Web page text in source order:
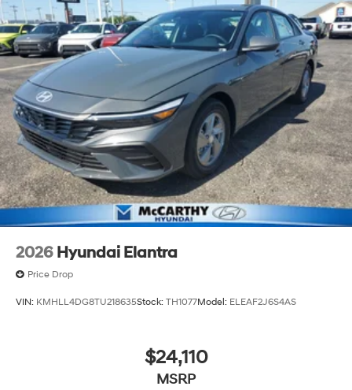
2026 Hyundai Elantra
Price Drop
VIN: KMHLL4DG8TU218635Stock: TH1077Model: ELEAF2J6S4AS
$24,110
MSRP